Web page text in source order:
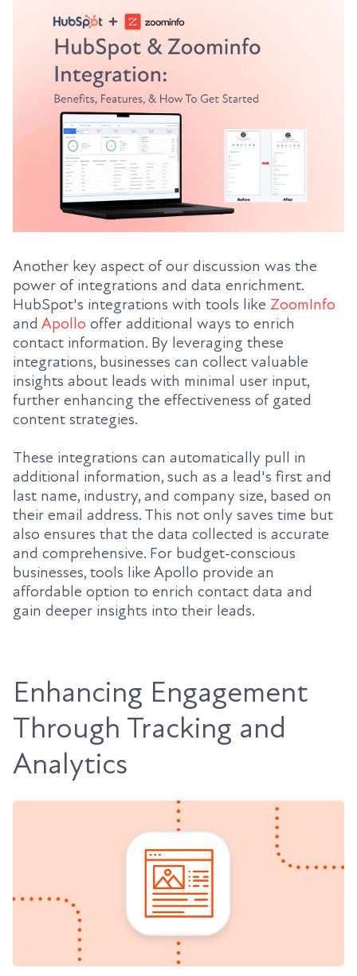
Another key aspect of our discussion was the
power of integrations and data enrichment.
HubSpot's integrations with tools like ZoomInfo
and Apollo offer additional ways to enrich
contact information. By leveraging these
integrations, businesses can collect valuable
insights about leads with minimal user input,
further enhancing the effectiveness of gated
content strategies.
These integrations can automatically pull in
additional information, such as a lead's first and
last name, industry, and company size, based on
their email address. This not only saves time but
also ensures that the data collected is accurate
and comprehensive. For budget-conscious
businesses, tools like Apollo provide an
affordable option to enrich contact data and
gain deeper insights into their leads.
Enhancing Engagement
Through Tracking and
Analytics